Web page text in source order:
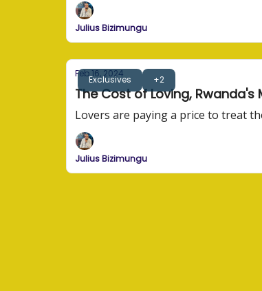
Julius Bizimungu
Exclusives +2
Feb 16, 2024
The Cost of Loving, Rwanda's
Lovers are paying a price to treat
Julius Bizimungu